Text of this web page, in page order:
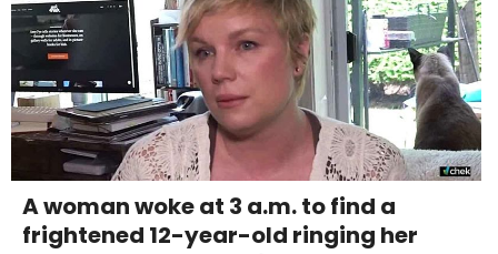
A woman woke at 3 a.m. to find a
frightened 12-year-old ringing her